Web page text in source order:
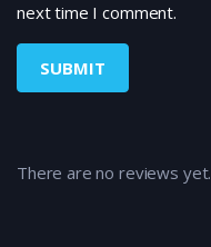
next time I comment.
There are no reviews yet.